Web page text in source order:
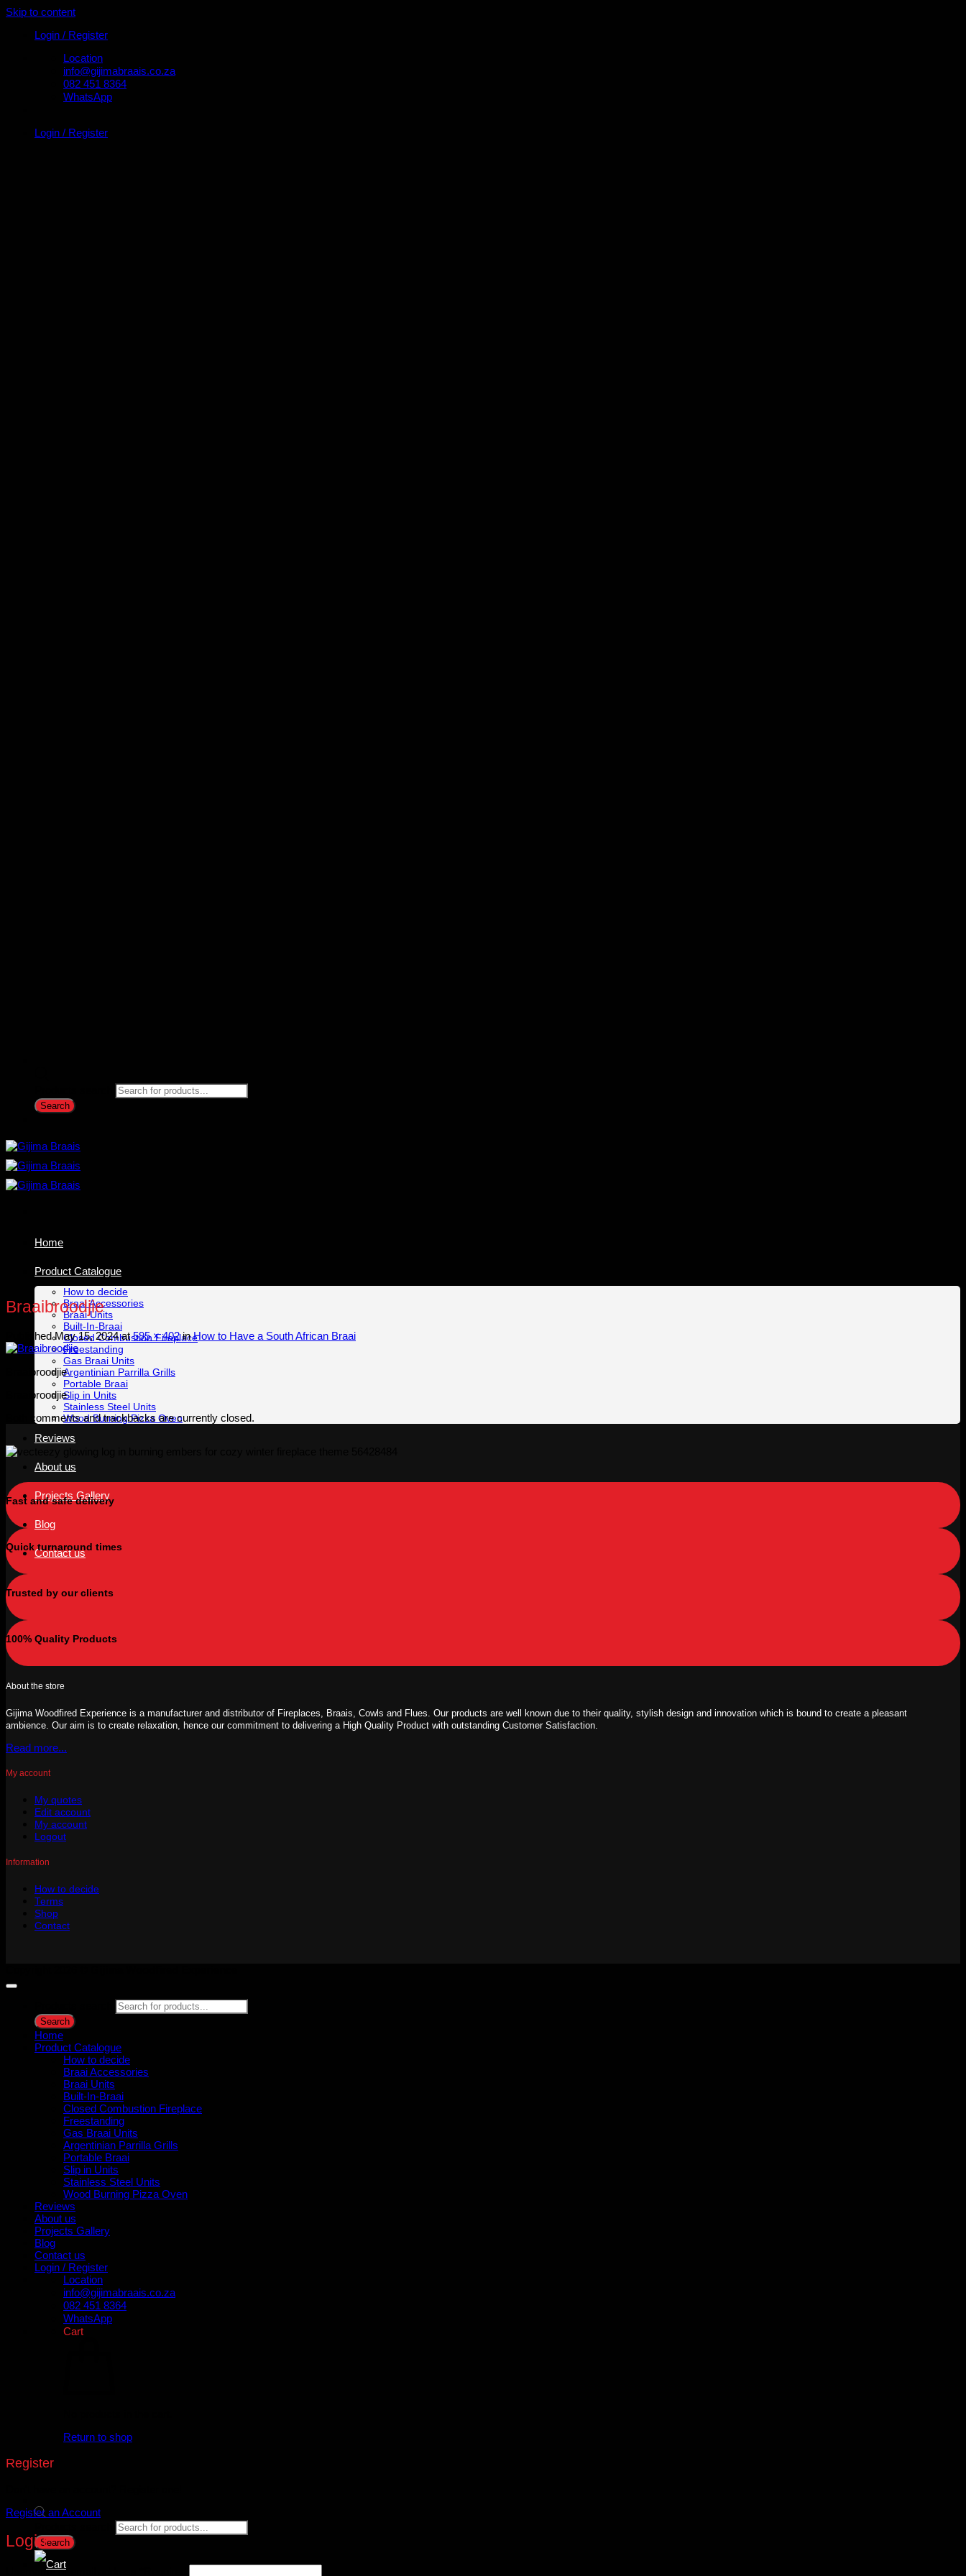
Skip to content
Login / Register
Location
info@gijimabraais.co.za
082 451 8364
WhatsApp
Login / Register
Search
Home
Product Catalogue
How to decide
Braai Accessories
Braai Units
Built-In-Braai
Closed Combustion Fireplace
Freestanding
Gas Braai Units
Argentinian Parrilla Grills
Portable Braai
Slip in Units
Stainless Steel Units
Wood Burning Pizza Oven
Reviews
About us
Projects Gallery
Blog
Contact us
Search
Braaibroodjie
PublishedMay 15, 2024at595 × 402inHow to Have a South African Braai
Braaibroodjie
Braaibroodjie
Both comments and trackbacks are currently closed.
Fast and safe delivery
Quick turnaround times
Trusted by our clients
100% Quality Products
About the store
Gijima Woodfired Experience is a manufacturer and distributor of Fireplaces, Braais, Cowls and Flues. Our products are well known due to their quality, stylish design and innovation which is bound to create a pleasant
ambience. Our aim is to create relaxation, hence our commitment to delivering a High Quality Product with outstanding Customer Satisfaction.
Read more...
My account
My quotes
Edit account
My account
Logout
Information
How to decide
Terms
Shop
Contact
Search
Home
Product Catalogue
How to decide
Braai Accessories
Braai Units
Built-In-Braai
Closed Combustion Fireplace
Freestanding
Gas Braai Units
Argentinian Parrilla Grills
Portable Braai
Slip in Units
Stainless Steel Units
Wood Burning Pizza Oven
Reviews
About us
Projects Gallery
Blog
Contact us
Login / Register
Location
info@gijimabraais.co.za
082 451 8364
WhatsApp
Cart
Return to shop
Register
Register an Account
Login
Username or email address